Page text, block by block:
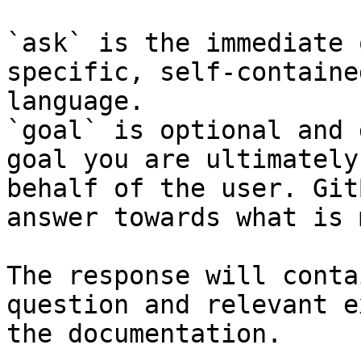
`ask` is the
specific, self-
language.
`goal` is optional and
goal you are
behalf of the user.
answer towards what
The response will
question and relevant
the documentation.